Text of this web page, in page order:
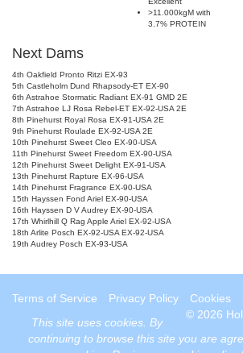
>11.000kgM with
3.7% PROTEIN
Next Dams
4th Oakfield Pronto Ritzi EX-93
5th Castleholm Dund Rhapsody-ET EX-90
6th Astrahoe Stormatic Radiant EX-91 GMD 2E
7th Astrahoe LJ Rosa Rebel-ET EX-92-USA 2E
8th Pinehurst Royal Rosa EX-91-USA 2E
9th Pinehurst Roulade EX-92-USA 2E
10th Pinehurst Sweet Cleo EX-90-USA
11th Pinehurst Sweet Freedom EX-90-USA
12th Pinehurst Sweet Delight EX-91-USA
13th Pinehurst Rapture EX-96-USA
14th Pinehurst Fragrance EX-90-USA
15th Hayssen Fond Ariel EX-90-USA
16th Hayssen D V Audrey EX-90-USA
17th Whirlhill Q Rag Apple Ariel EX-92-USA
18th Arlite Posch EX-92-USA EX-92-USA
19th Audrey Posch EX-93-USA
Terms of Service Privacy Policy Cookies
© 2026
This site uses cookies. By
continuing to browse this site you are